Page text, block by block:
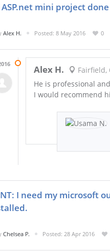
mini project done
Alex H. Posted: 8 May 2016 0
Alex H.
Fairfield,
He is professional
I would recommend
I need my microsoft
Chelsea P. Posted: 28 Apr 2016